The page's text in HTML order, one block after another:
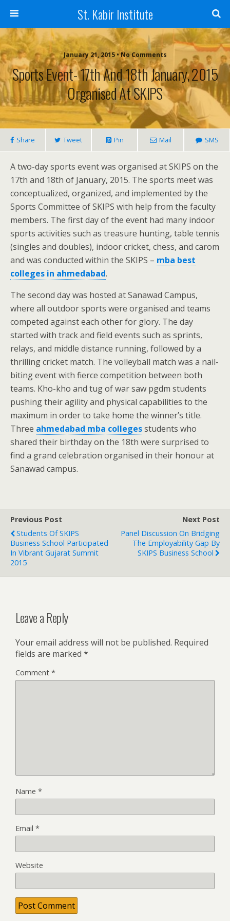
St. Kabir Institute
January 21, 2015 • No Comments
Sports Event- 17th And 18th January, 2015
Organised At SKIPS
Share Tweet Pin Mail SMS
A two-day sports event was organised at SKIPS on the
17th and 18th of January, 2015. The sports meet was
conceptualized, organized, and implemented by the
Sports Committee of SKIPS with help from the faculty
members. The first day of the event had many indoor
sports activities such as treasure hunting, table tennis
(singles and doubles), indoor cricket, chess, and carom
and was conducted within the SKIPS – mba best
colleges in ahmedabad.
The second day was hosted at Sanawad Campus,
where all outdoor sports were organised and teams
competed against each other for glory. The day
started with track and field events such as sprints,
relays, and middle distance running, followed by a
thrilling cricket match. The volleyball match was a nail-
biting event with fierce competition between both
teams. Kho-kho and tug of war saw pgdm students
pushing their agility and physical capabilities to the
maximum in order to take home the winner’s title.
Three ahmedabad mba collegesstudents who
shared their birthday on the 18th were surprised to
find a grand celebration organised in their honour at
Sanawad campus.
Previous Post
Students Of SKIPS
Business School Participated
In Vibrant Gujarat Summit
2015
Next Post
Panel Discussion On Bridging
The Employability Gap By
SKIPS Business School
Leave a Reply
Your email address will not be published. Required
fields are marked *
Comment *
Name *
Email *
Website